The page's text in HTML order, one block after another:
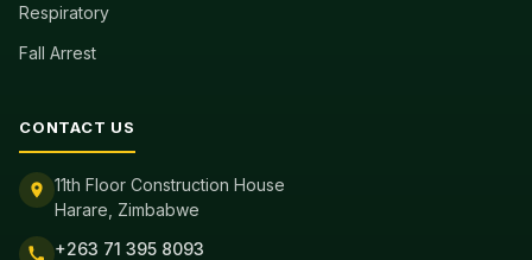
Respiratory
Fall Arrest
CONTACT US
11th Floor Construction House
Harare, Zimbabwe
+263 71 395 8093